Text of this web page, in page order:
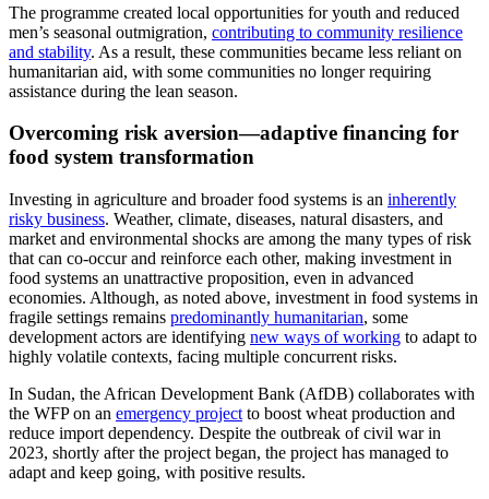
The programme created local opportunities for youth and reduced
men’s seasonal outmigration, contributing to community resilience
and stability. As a result, these communities became less reliant on
humanitarian aid, with some communities no longer requiring
assistance during the lean season.
Overcoming risk aversion—adaptive financing for
food system transformation
Investing in agriculture and broader food systems is an inherently
risky business. Weather, climate, diseases, natural disasters, and
market and environmental shocks are among the many types of risk
that can co-occur and reinforce each other, making investment in
food systems an unattractive proposition, even in advanced
economies. Although, as noted above, investment in food systems in
fragile settings remains predominantly humanitarian, some
development actors are identifying new ways of working to adapt to
highly volatile contexts, facing multiple concurrent risks.
In Sudan, the African Development Bank (AfDB) collaborates with
the WFP on an emergency project to boost wheat production and
reduce import dependency. Despite the outbreak of civil war in
2023, shortly after the project began, the project has managed to
adapt and keep going, with positive results.